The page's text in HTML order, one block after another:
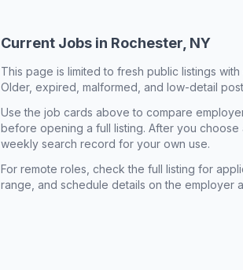
Current Jobs in Rochester, NY
This page is limited to fresh public listings
Older, expired, malformed, and low-detail
Use the job cards above to compare
before opening a full listing. After you
weekly search record for your own use.
For remote roles, check the full listing for
range, and schedule details on the employer